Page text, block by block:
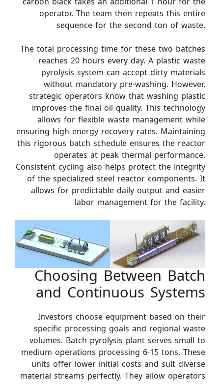
operator. The team then repeats this entire
sequence for the second ton of waste.
The total processing time for these two batches
reaches 20 hours every day. A plastic waste
pyrolysis system can accept dirty materials
without mandatory pre-washing. However,
strategic operators know that washing plastic
improves the final oil quality. This technology
allows for flexible waste management while
ensuring high energy recovery rates. Maintaining
this rigorous batch schedule ensures the reactor
operates at peak thermal performance.
Consistent cycling also helps protect the integrity
of the specialized steel reactor components. It
allows for predictable daily output and easier
labor management for the facility.
Choosing Between Batch
and Continuous Systems
Investors choose equipment based on their
specific processing goals and regional waste
volumes. Batch pyrolysis plant serves small to
medium operations processing 6-15 tons. These
units offer lower initial costs and suit diverse
material streams perfectly. They allow operators